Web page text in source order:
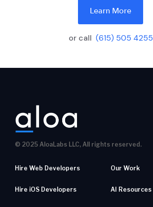
Learn More
or call (615) 505 4255
© 2025 AloaLabs LLC, All rights reserved.
Hire Web Developers
Hire iOS Developers
Our Work
AI Resources